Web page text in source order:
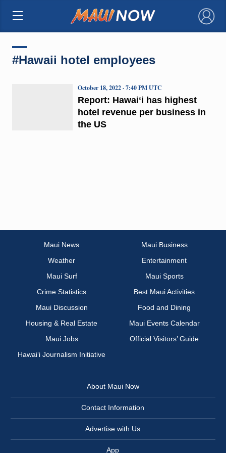
×
#Hawaii hotel employees
Report: Hawaiʻi has highest
hotel revenue per business in
the US
October 18, 2022 · 7:40 PM UTC
Maui News
Maui Business
Weather
Entertainment
Maui Surf
Maui Sports
Crime Statistics
Best Maui Activities
Maui Discussion
Food and Dining
Housing & Real Estate
Maui Events Calendar
Maui Jobs
Official Visitors’ Guide
Hawai‘i Journalism Initiative
About Maui Now
Contact Information
Advertise with Us
App